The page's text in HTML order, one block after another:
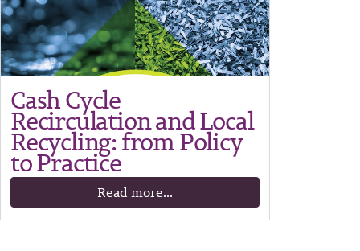
Cash Cycle
Recirculation and Local
Recycling: from Policy
to Practice
Read more...